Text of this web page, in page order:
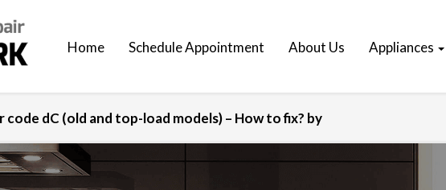
Home Schedule Appointment About Us Appliances
code dC (old and top-load models) – How to fix? by